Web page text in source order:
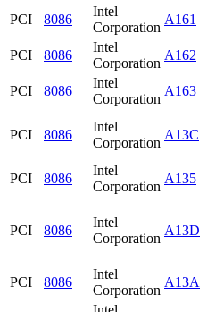
PCI
8086
Intel
Corporation
A161
PCI
8086
Intel
Corporation
A162
PCI
8086
Intel
Corporation
A163
PCI 8086
Intel
Corporation
A13C
PCI 8086
Intel
Corporation
A135
PCI 8086
Intel
Corporation
A13D
PCI 8086
Intel
Corporation
A13A